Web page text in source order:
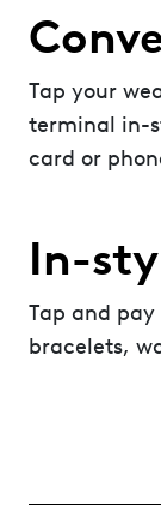
Tap your
terminal in-
card or
In-
Tap and
bracelets,